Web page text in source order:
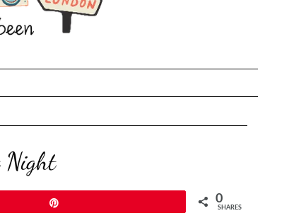
Night
0
SHARES